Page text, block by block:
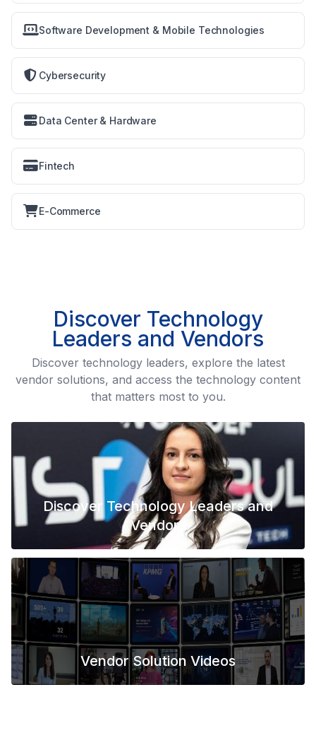
Software Development & Mobile Technologies
Cybersecurity
Data Center & Hardware
Fintech
E-Commerce
Discover Technology
Leaders and Vendors
Discover technology leaders, explore the latest
vendor solutions, and access the technology content
that matters most to you.
Discover Technology Leaders and
Vendors
Vendor Solution Videos